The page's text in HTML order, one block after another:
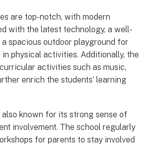
are top-notch, with modern
with the latest technology, a well-
spacious outdoor playground for
physical activities. Additionally, the
activities such as music,
enrich the students’ learning
also known for its strong sense of
involvement. The school regularly
for parents to stay involved